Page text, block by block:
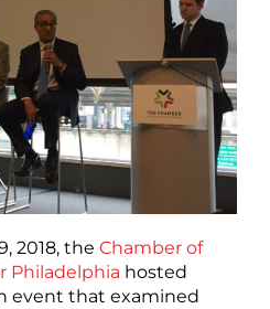
2018, the Chamber of
Philadelphia hosted
event that examined